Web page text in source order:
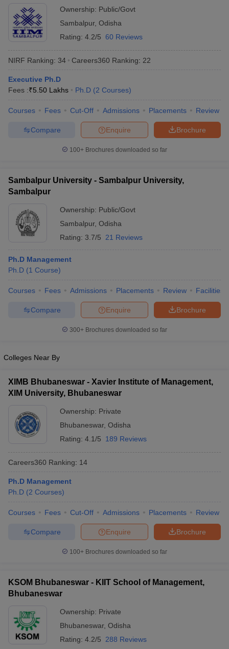
Cutoff
Cutoff
ResultSNAP Cutoff
MAH MBA CET Admit CardMAH MBA CET Answer KeyMAH
in Mumbai
in Mumbai
Management Colleges in IndiaBest MBA Agriculture Business
Accepting XAT Top Colleges in India Accepting SNAP
Social Media Manager
TestMBA Fees in IndiaCheapest Colleges to Study MBA in India
2 MBA Colleges in India
Tier 3 MBA Colleges in India
Papers
Ownership: Public/Govt
Sambalpur, Odisha
Rating: 4.2/5 60 Reviews
NIRF Ranking: 34 Careers360 Ranking: 22
Executive Ph.D
Fees :₹5.50 Lakhs Ph.D (2 Courses)
Courses Fees Cut-Off Admissions Placements Review
Brochure
Enquire
Compare
100+ Brochures downloaded so far
Sambalpur University - Sambalpur University,
Sambalpur
Ownership: Public/Govt
Sambalpur, Odisha
Rating: 3.7/5 21 Reviews
Ph.D Management
Ph.D (1 Course)
Courses Fees Admissions Placements Review Facilities
Brochure
Enquire
Compare
300+ Brochures downloaded so far
Colleges Near By
XIMB Bhubaneswar - Xavier Institute of Management,
XIM University, Bhubaneswar
Ownership: Private
Bhubaneswar, Odisha
Rating: 4.1/5 189 Reviews
Careers360 Ranking: 14
Ph.D Management
Ph.D (2 Courses)
Courses Fees Cut-Off Admissions Placements Review
Brochure
Enquire
Compare
100+ Brochures downloaded so far
KSOM Bhubaneswar - KIIT School of Management,
Bhubaneswar
Ownership: Private
Bhubaneswar, Odisha
Rating: 4.2/5 288 Reviews